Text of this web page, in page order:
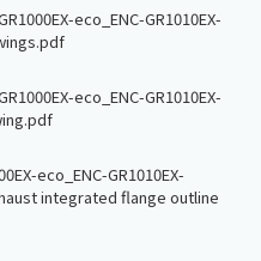
eco_ENC-GR1010EX-
eco_ENC-GR1010EX-
eco_ENC-GR1010EX-
integrated flange outline